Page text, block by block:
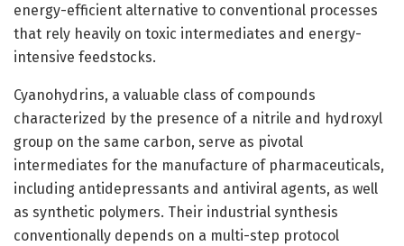
energy-efficient alternative to conventional processes
that rely heavily on toxic intermediates and energy-
intensive feedstocks.
Cyanohydrins, a valuable class of compounds
characterized by the presence of a nitrile and hydroxyl
group on the same carbon, serve as pivotal
intermediates for the manufacture of pharmaceuticals,
including antidepressants and antiviral agents, as well
as synthetic polymers. Their industrial synthesis
conventionally depends on a multi-step protocol